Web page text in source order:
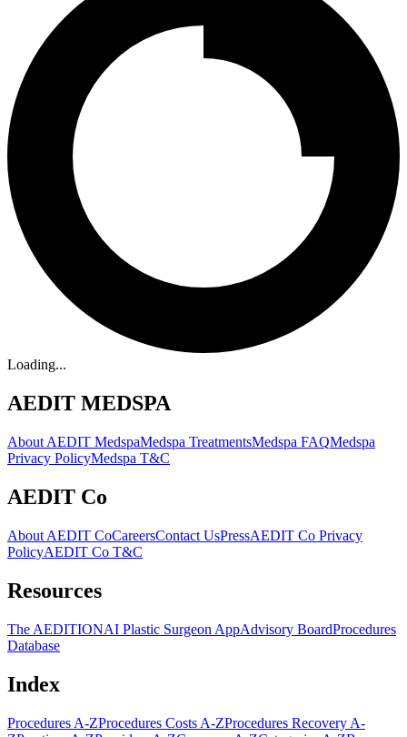
Loading...
AEDIT MEDSPA
About AEDIT MedspaMedspa TreatmentsMedspa FAQMedspa
Privacy PolicyMedspa T&C
AEDIT Co
About AEDIT CoCareersContact UsPressAEDIT Co Privacy
PolicyAEDIT Co T&C
Resources
The AEDITIONAI Plastic Surgeon AppAdvisory BoardProcedures
Database
Index
Procedures A-ZProcedures Costs A-ZProcedures Recovery A-